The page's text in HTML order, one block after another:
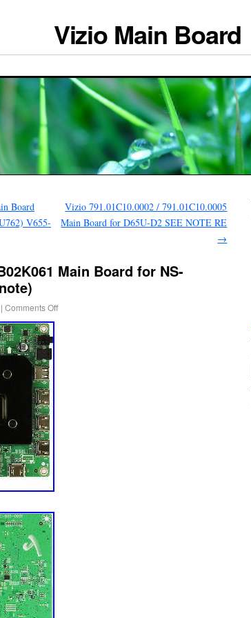
Vizio Main Board
Board
V655-
Vizio 791.01C10.0002 / 791.01C10.0005
Main Board for D65U-D2 SEE NOTE RE
→
Main Board for NS-
| Comments Off